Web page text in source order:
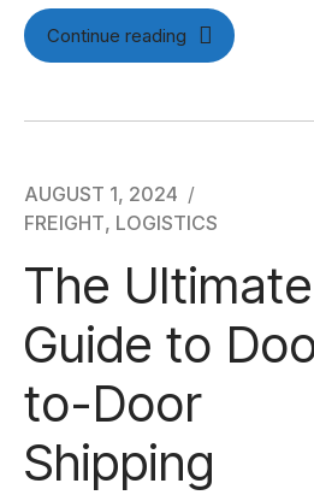
Continue reading
AUGUST 1, 2024
FREIGHT, LOGISTICS
The Ultimate
Guide to
to-Door
Shipping